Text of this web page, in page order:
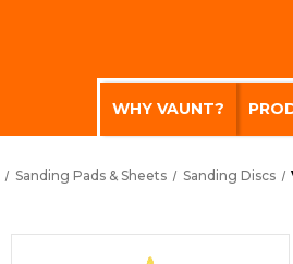
WHY VAUNT?
Sanding Pads & Sheets Sanding Discs